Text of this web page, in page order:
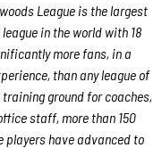
League is the largest
in the world with 18
more fans, in a
than any league of
ground for coaches,
staff, more than 150
players have advanced to